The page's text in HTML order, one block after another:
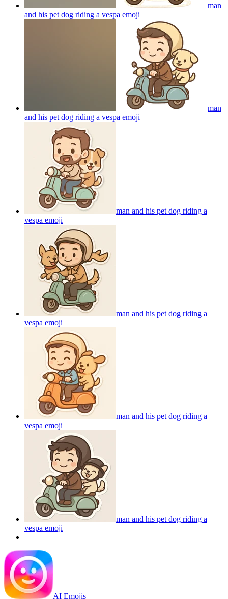
man
and his pet dog riding a vespa emoji
man
and his pet dog riding a vespa emoji
man and his pet dog riding a
vespa emoji
man and his pet dog riding a
vespa emoji
man and his pet dog riding a
vespa emoji
man and his pet dog riding a
vespa emoji
AI Emojis